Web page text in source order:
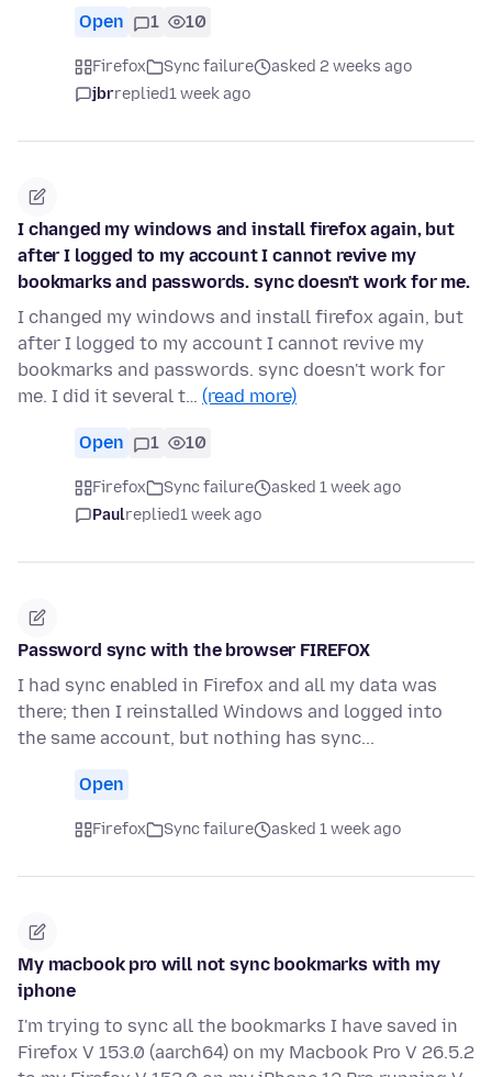
Open 1 10
Firefox Sync failure
asked 2 weeks ago
jbrreplied1 week ago
I changed my windows and install firefox again, but
after I logged to my account I cannot revive my
bookmarks and passwords. sync doesn't work for me.
I changed my windows and install firefox again, but
after I logged to my account I cannot revive my
bookmarks and passwords. sync doesn't work for
me. I did it several t… (read more)
Open 1 10
Firefox Sync failure
asked 1 week ago
Paulreplied1 week ago
Password sync with the browser FIREFOX
I had sync enabled in Firefox and all my data was
there; then I reinstalled Windows and logged into
the same account, but nothing has sync...
Open
Firefox Sync failure asked 1 week ago
My macbook pro will not sync bookmarks with my
iphone
I'm trying to sync all the bookmarks I have saved in
Firefox V 153.0 (aarch64) on my Macbook Pro V 26.5.2